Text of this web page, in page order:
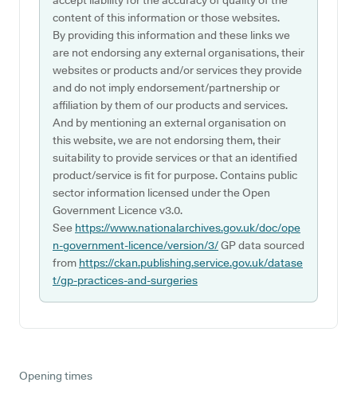
content of this information or those websites.
By providing this information and these links we
are not endorsing any external organisations, their
websites or products and/or services they provide
and do not imply endorsement/partnership or
affiliation by them of our products and services.
And by mentioning an external organisation on
this website, we are not endorsing them, their
suitability to provide services or that an identified
product/service is fit for purpose. Contains public
sector information licensed under the Open
Government Licence v3.0.
See https://www.nationalarchives.gov.uk/doc/ope
n-government-licence/version/3/GP data sourced
from https://ckan.publishing.service.gov.uk/datase
t/gp-practices-and-surgeries
Opening times